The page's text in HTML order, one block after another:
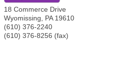
18 Commerce Drive
Wyomissing
PA 19610
(610) 376-2240
(610) 376-8256 (fax)